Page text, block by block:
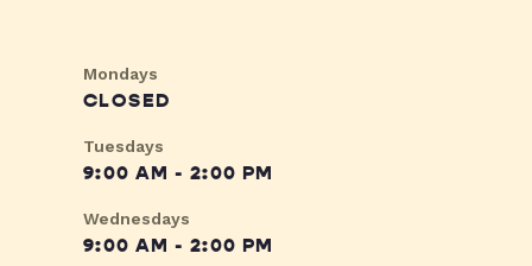
Mondays
CLOSED
Tuesdays
9:00 AM - 2:00 PM
Wednesdays
9:00 AM - 2:00 PM